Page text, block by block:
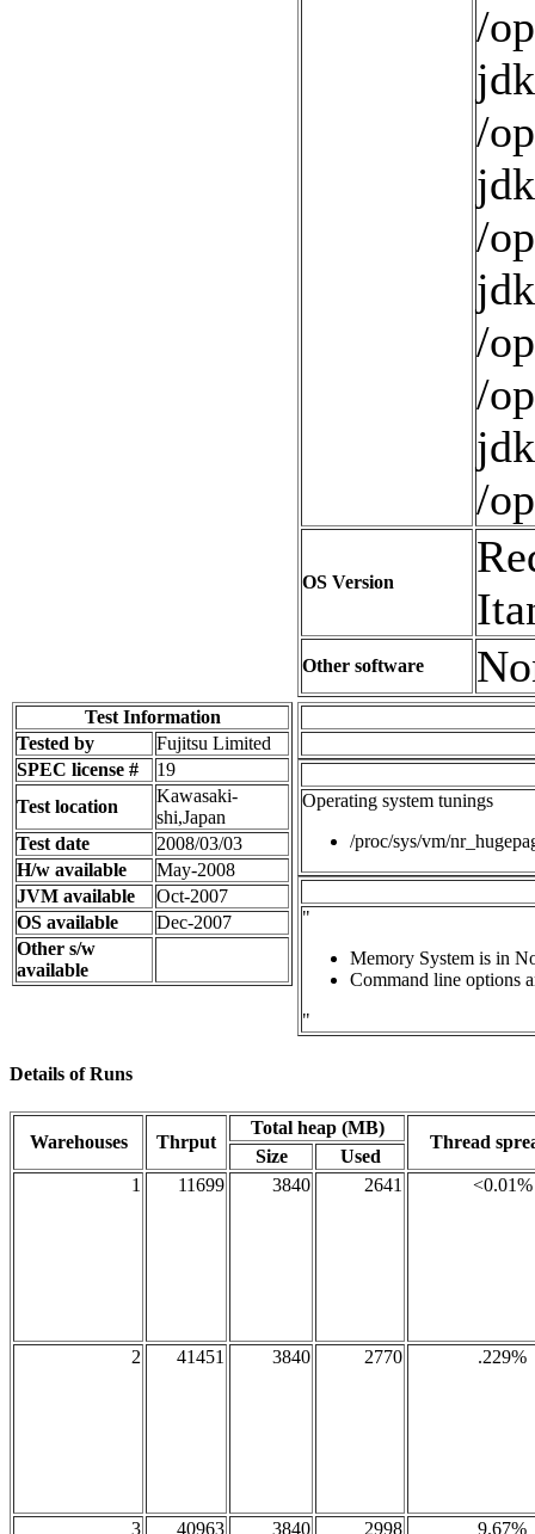
/
/
/
/
/
/
OS Version
Other software
Test Information
Tested by
Fujitsu Limited
SPEC license #
19
Test location
Kawasaki-
shi,Japan
Test date
2008/03/03
H/w available
May-2008
JVM available
Oct-2007
OS available
Dec-2007
Other s/w
available
Operating system tunings
/proc/sys/vm/
"
Memory System is in
Command line options
"
Details of Runs
Warehouses Thrput
Total heap (MB)
Thread
Size
Used
1
11699 3840 2641 <0.01%
2 41451 3840 2770 .229%
3 40963 3840 2998 9.67%